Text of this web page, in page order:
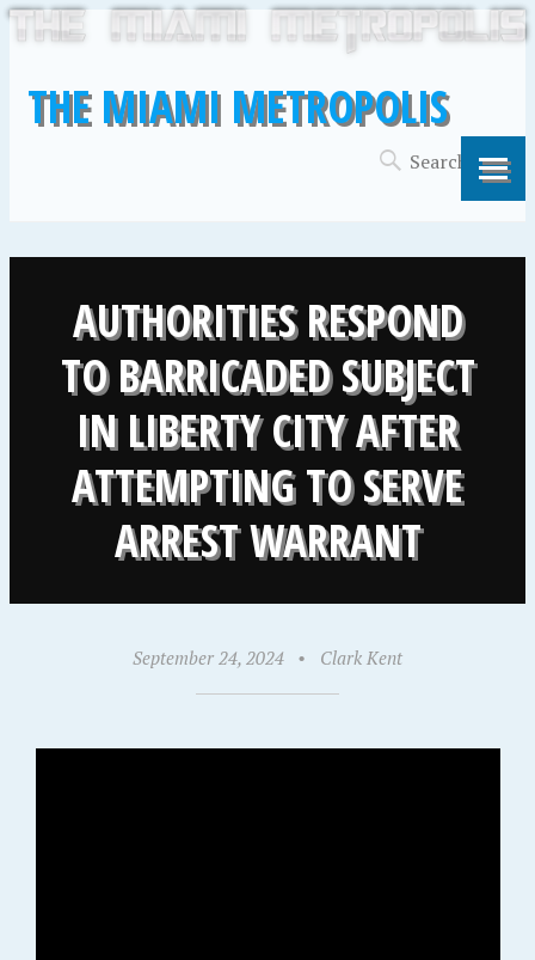
THE MIAMI METROPOLIS
AUTHORITIES RESPOND
TO BARRICADED SUBJECT
IN LIBERTY CITY AFTER
ATTEMPTING TO SERVE
ARREST WARRANT
September 24, 2024 • Clark Kent